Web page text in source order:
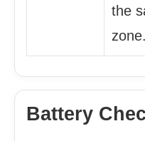
the
zone.
Battery